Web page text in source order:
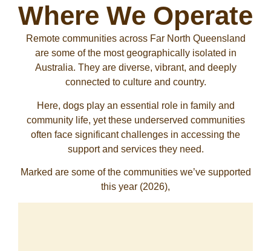
Where We Operate
Remote communities across Far North Queensland
are some of the most geographically isolated in
Australia. They are diverse, vibrant, and deeply
connected to culture and country.
Here, dogs play an essential role in family and
community life, yet these underserved communities
often face significant challenges in accessing the
support and services they need.
Marked are some of the communities we’ve supported
this year (2026),